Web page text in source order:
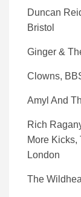
Duncan
Bristol
Ginger &
Clowns,
Amyl And
Rich
More
London
The